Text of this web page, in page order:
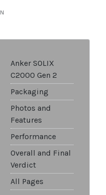
Anker SOLIX
C2000 Gen 2
Packaging
Photos and
Features
Performance
Overall and Final
Verdict
All Pages